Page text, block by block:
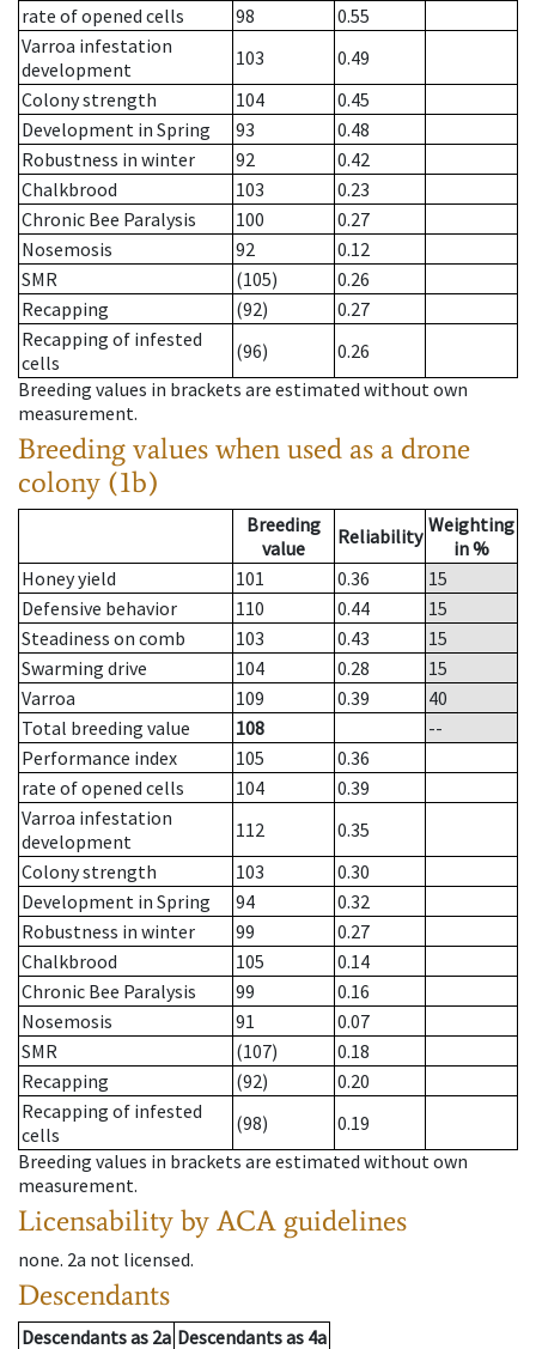
rate of opened cells
98
0.55
Varroa infestation
development
103
0.49
Colony strength
104
0.45
Development in Spring
93
0.48
Robustness in winter
92
0.42
Chalkbrood
103
0.23
Chronic Bee Paralysis
100
0.27
Nosemosis
92
0.12
SMR
(105)
0.26
Recapping
(92)
0.27
Recapping of infested
cells
(96)
0.26
Breeding values in brackets are estimated without own
measurement.
Breeding values when used as a drone
colony (1b)
Breeding
value
Reliability Weighting
in %
Honey yield
101 0.36
15
Defensive behavior
110 0.44
15
Steadiness on comb
103 0.43
15
Swarming drive
104 0.28
15
Varroa
109 0.39
40
Total breeding value
108
--
Performance index
105
0.36
rate of opened cells
104
0.39
Varroa infestation
development
112
0.35
Colony strength
103
0.30
Development in Spring
94
0.32
Robustness in winter
99
0.27
Chalkbrood
105
0.14
Chronic Bee Paralysis
99
0.16
Nosemosis
91
0.07
SMR
(107)
0.18
Recapping
(92)
0.20
Recapping of infested
cells
(98)
0.19
Breeding values in brackets are estimated without own
measurement.
Licensability by ACA guidelines
none. 2a not licensed.
Descendants
Descendantsas 2a Descendantsas 4a